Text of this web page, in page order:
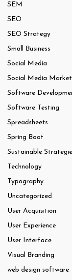
SEM
SEO
SEO Strategy
Small Business
Social Media
Social Media
Software
Software Testing
Spreadsheets
Spring Boot
Sustainable
Technology
Typography
Uncategorized
User Acquisition
User Experience
User Interface
Visual Branding
web design software